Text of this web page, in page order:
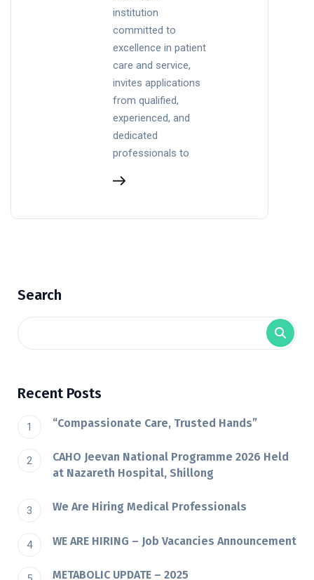
institution
committed to
excellence in patient
care and service,
invites applications
from qualified,
experienced, and
dedicated
professionals to
Search
Recent Posts
“Compassionate Care, Trusted Hands”
CAHO Jeevan National Programme 2026 Held
at Nazareth Hospital, Shillong
We Are Hiring Medical Professionals
WE ARE HIRING – Job Vacancies Announcement
METABOLIC UPDATE – 2025